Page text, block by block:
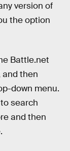
version of
the option
Battle.net
and then
down menu.
search
and then